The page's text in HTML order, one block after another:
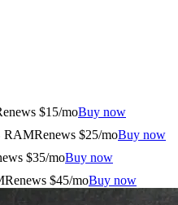
$15/moBuy now
RAMRenews $25/moBuy now
$35/moBuy now
Renews $45/moBuy now